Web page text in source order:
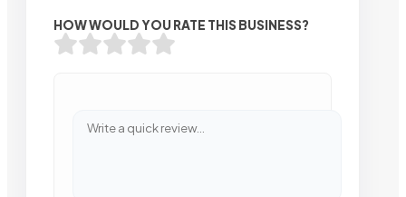
HOW WOULD YOU RATE THIS BUSINESS?